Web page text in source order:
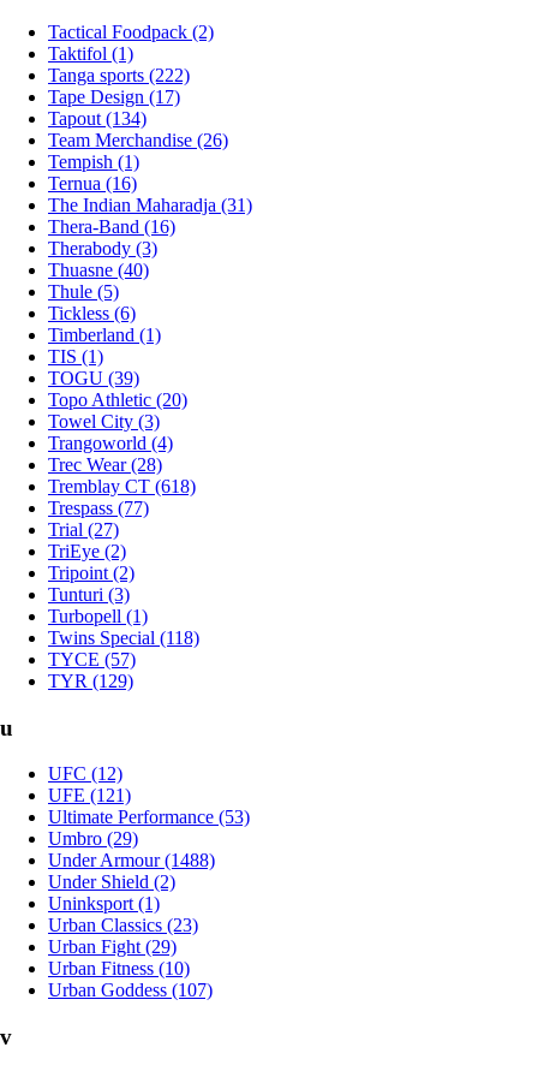
Tactical Foodpack (2)
Taktifol (1)
Tanga sports (222)
Tape Design (17)
Tapout (134)
Team Merchandise (26)
Tempish (1)
Ternua (16)
The Indian Maharadja (31)
Thera-Band (16)
Therabody (3)
Thuasne (40)
Thule (5)
Tickless (6)
Timberland (1)
TIS (1)
TOGU (39)
Topo Athletic (20)
Towel City (3)
Trangoworld (4)
Trec Wear (28)
Tremblay CT (618)
Trespass (77)
Trial (27)
TriEye (2)
Tripoint (2)
Tunturi (3)
Turbopell (1)
Twins Special (118)
TYCE (57)
TYR (129)
u
UFC (12)
UFE (121)
Ultimate Performance (53)
Umbro (29)
Under Armour (1488)
Under Shield (2)
Uninksport (1)
Urban Classics (23)
Urban Fight (29)
Urban Fitness (10)
Urban Goddess (107)
v